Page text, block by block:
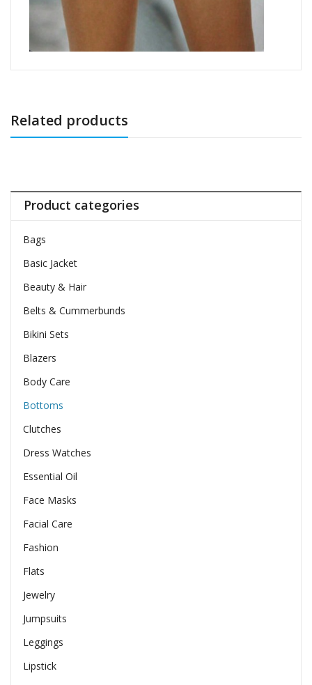
Related products
Product categories
Bags
Basic Jacket
Beauty & Hair
Belts & Cummerbunds
Bikini Sets
Blazers
Body Care
Bottoms
Clutches
Dress Watches
Essential Oil
Face Masks
Facial Care
Fashion
Flats
Jewelry
Jumpsuits
Leggings
Lipstick